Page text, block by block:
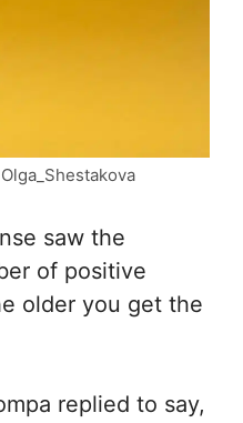
saw the
of positive
older you get the
replied to say,